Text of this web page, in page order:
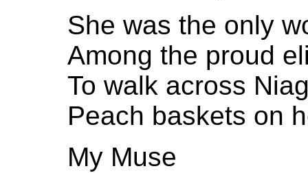
She was the only
Among the proud
To walk across
Peach baskets on
My Muse